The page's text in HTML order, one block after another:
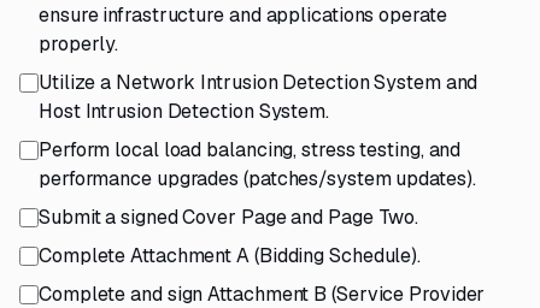
ensure infrastructure and applications operate
properly.
Utilize a Network Intrusion Detection System and
Host Intrusion Detection System.
Perform local load balancing, stress testing, and
performance upgrades (patches/system updates).
Submit a signed Cover Page and Page Two.
Complete Attachment A (Bidding Schedule).
Complete and sign Attachment B (Service Provider